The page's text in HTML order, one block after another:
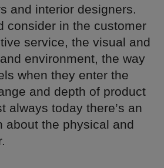
and interior designers.
consider in the customer
service, the visual and
environment, the way
when they enter the
and depth of product
always today there’s an
about the physical and